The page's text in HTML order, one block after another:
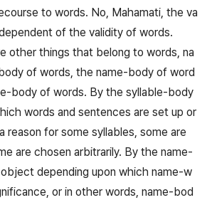
to words. No, Mahamati, the va
of the validity of words.
other things that belong to words, na
of words, the name-body of word
body of words. By the syllable-body
words and sentences are set up or
reason for some syllables, some are
are chosen arbitrarily. By the name-
depending upon which name-w
or in other words, name-bod